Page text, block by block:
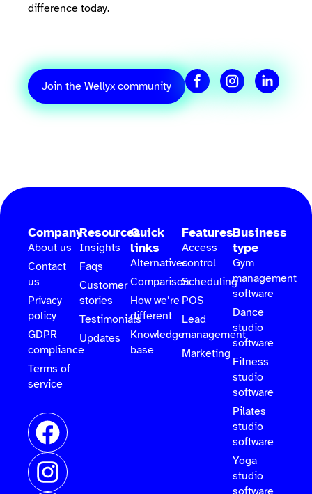
difference today.
Join the Wellyx community
Company
About us
Contact
us
Privacy
policy
GDPR
compliance
Terms of
service
Resources
Insights
Faqs
Customer
stories
Testimonials
Updates
Quick
links
Alternatives
Comparison
How we’re
different
Knowledge
base
Features
Access
control
Scheduling
POS
Lead
management
Marketing
Business
type
Gym
management
software
Dance
studio
software
Fitness
studio
software
Pilates
studio
software
Yoga
studio
software